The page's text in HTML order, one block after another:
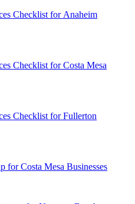
Checklist for Anaheim
Checklist for Costa Mesa
Checklist for Fullerton
for Costa Mesa Businesses